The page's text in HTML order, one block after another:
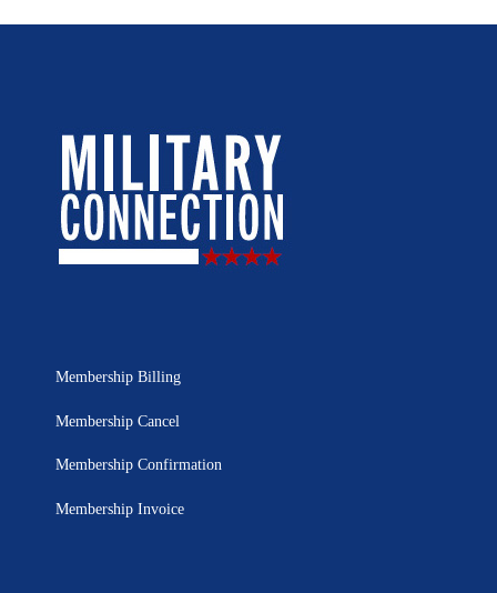
Membership Billing
Membership Cancel
Membership Confirmation
Membership Invoice